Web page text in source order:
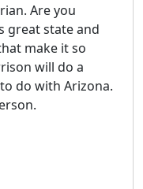
Are you
great state and
make it so
will do a
do with Arizona.